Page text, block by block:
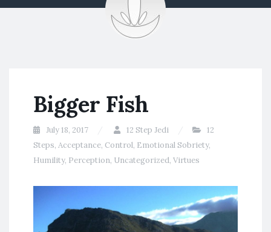
Bigger Fish
July 18, 2017 12 Step Jedi
12
Steps, Acceptance, Control, Emotional Sobriety,
Humility, Perception, Uncategorized, Virtues